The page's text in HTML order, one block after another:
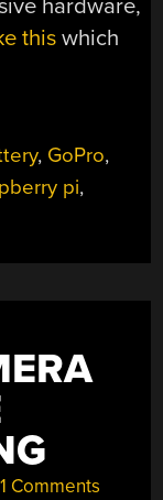
hardware,
this which
, GoPro,
pi,
Comments